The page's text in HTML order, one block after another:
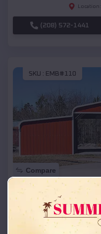
Location:
(208) 572-1441
SKU : EMB#110
Compare
42x26x12
Starting
Location: